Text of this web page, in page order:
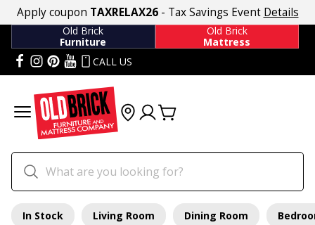
Apply coupon TAXRELAX26- Tax Savings Event Details
Old Brick
Furniture
Old Brick
Mattress
CALL US
In Stock Living Room Dining Room